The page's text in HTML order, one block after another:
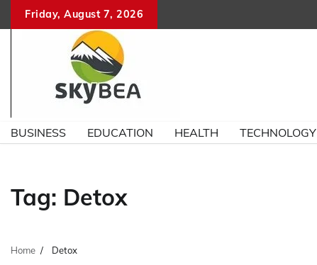
Friday, August 7, 2026
BUSINESS EDUCATION HEALTH TECHNOLOGY
Tag: Detox
Home Detox